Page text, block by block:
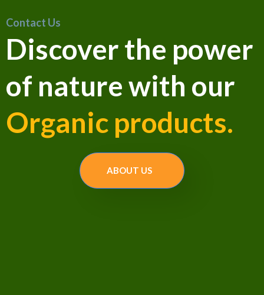
Contact Us
Discover the power
of nature with our
Organic products.
ABOUT US